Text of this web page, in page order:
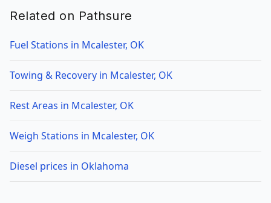
Related on Pathsure
Fuel Stations in Mcalester, OK
Towing & Recovery in Mcalester, OK
Rest Areas in Mcalester, OK
Weigh Stations in Mcalester, OK
Diesel prices in Oklahoma